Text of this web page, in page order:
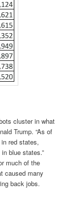
cluster in what
Trump. “As of
red states,
blue states.”
much of the
caused many
back jobs.